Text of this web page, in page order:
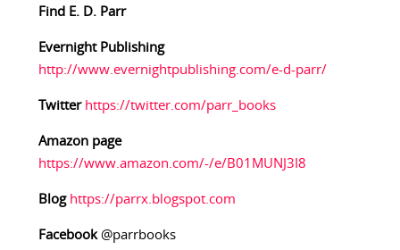
Find E. D. Parr
Evernight Publishing
http://www.evernightpublishing.com/e-d-parr/
Twitter https://twitter.com/parr_books
Amazon page
https://www.amazon.com/-/e/B01MUNJ3I8
Blog https://parrx.blogspot.com
Facebook @parrbooks